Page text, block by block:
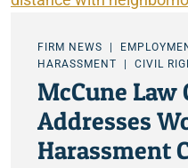
FIRM NEWS
HARASSMENT
CIVIL
McCune Law
Addresses
Harassment